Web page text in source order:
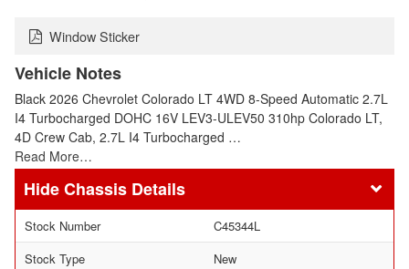
Window Sticker
Vehicle Notes
Black 2026 Chevrolet Colorado LT 4WD 8-Speed Automatic 2.7L
I4 Turbocharged DOHC 16V LEV3-ULEV50 310hp Colorado LT,
4D Crew Cab, 2.7L I4 Turbocharged …
Read More…
Chassis Details
Stock Number
C45344L
Stock Type
New